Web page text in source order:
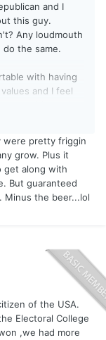
see..... People
air , cry afoul,
he's not going
United mobile
and I
this guy.
Any loudmouth
the same.
with having
and I feel
to be
were pretty friggin
grow. Plus it
get along with
But guaranteed
Minus the beer...lol
of the USA.
Electoral College
,we had more